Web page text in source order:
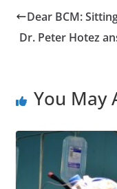
Dear BCM:
Dr. Peter Hotez
You May